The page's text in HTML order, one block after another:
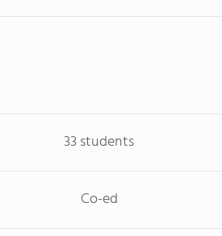
33 students
Co-ed